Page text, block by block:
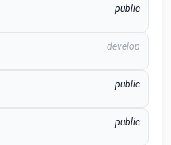
public
develop
public
public